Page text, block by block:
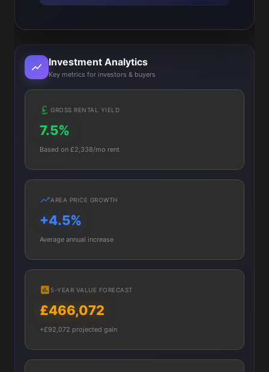
Investment Analytics
Key metrics for investors & buyers
GROSS RENTAL YIELD
7.5%
Based on £2,338/mo rent
AREA PRICE GROWTH
+4.5%
Average annual increase
5-YEAR VALUE FORECAST
£466,072
+£92,072 projected gain